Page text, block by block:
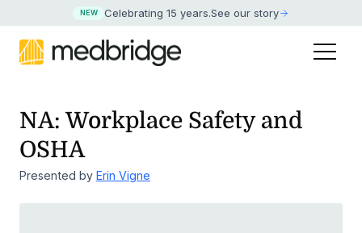
NEW Celebrating 15 years.See our story
NA: Workplace Safety and
OSHA
Presented by Erin Vigne